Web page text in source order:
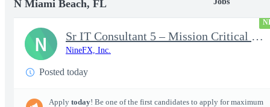
N Miami Beach, FL
Sr IT Consultant 5 – Mission Critical Storage Platforms
NineFX, Inc.
Posted today
Apply today! Be one of the first candidates to apply for maximum
N